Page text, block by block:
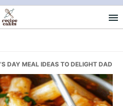
DAY MEAL IDEAS TO DELIGHT DAD